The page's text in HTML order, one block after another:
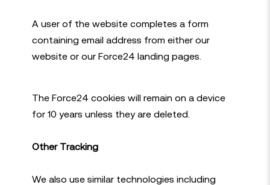
A user of the website completes a form
containing email address from either our
website or our Force24 landing pages.
The Force24 cookies will remain on a device
for 10 years unless they are deleted.
Other Tracking
We also use similar technologies including